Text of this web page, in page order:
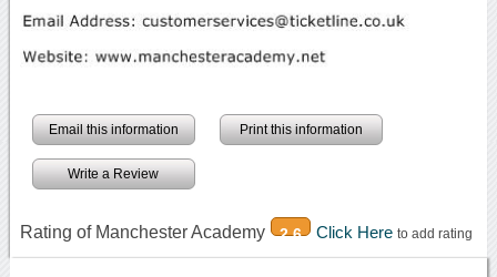
Email this information Print this information
Write a Review
Rating of Manchester Academy 2.6 Click Here to add rating